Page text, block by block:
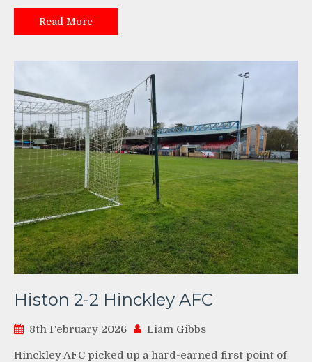
Read More
Histon 2-2 Hinckley AFC
8th February 2026 Liam Gibbs
Hinckley AFC picked up a hard-earned first point of